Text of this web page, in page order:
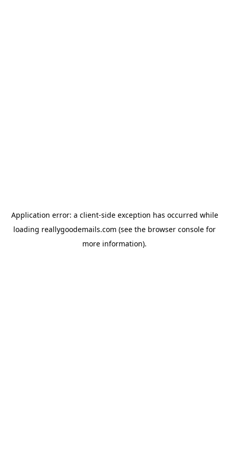
Application error: a client-side exception has occurred while
loading reallygoodemails.com (see the browser console for
more information).